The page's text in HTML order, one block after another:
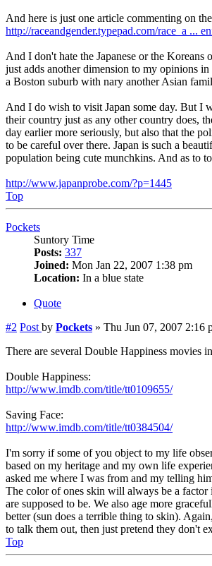
And here is just one article commenting on
http://raceandgender.typepad.com/race_a ...
And I don't hate the Japanese or the
just adds another dimension to my opinions
a Boston suburb with nary another Asian
And I do wish to visit Japan some day. But I
their country just as any other country does,
day earlier more seriously, but also that the
to be careful over there. Japan is such a
population being cute munchkins. And as to
http://www.japanprobe.com/?p=1445
Top
Pockets
Suntory Time
Posts: 337
Joined: Mon Jan 22, 2007 1:38 pm
Location: In a blue state
Quote
#2 Post by Pockets » Thu Jun 07, 2007 2:16
There are several Double Happiness movies
Double Happiness:
http://www.imdb.com/title/tt0109655/
Saving Face:
http://www.imdb.com/title/tt0384504/
I'm sorry if some of you object to my life
based on my heritage and my own life
asked me where I was from and my telling
The color of ones skin will always be a factor
are supposed to be. We also age more
better (sun does a terrible thing to skin).
to talk them out, then just pretend they don't
Top